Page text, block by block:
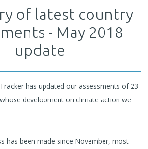
of latest country
- May 2018
update
has updated our assessments of 23
development on climate action we
has been made since November, most